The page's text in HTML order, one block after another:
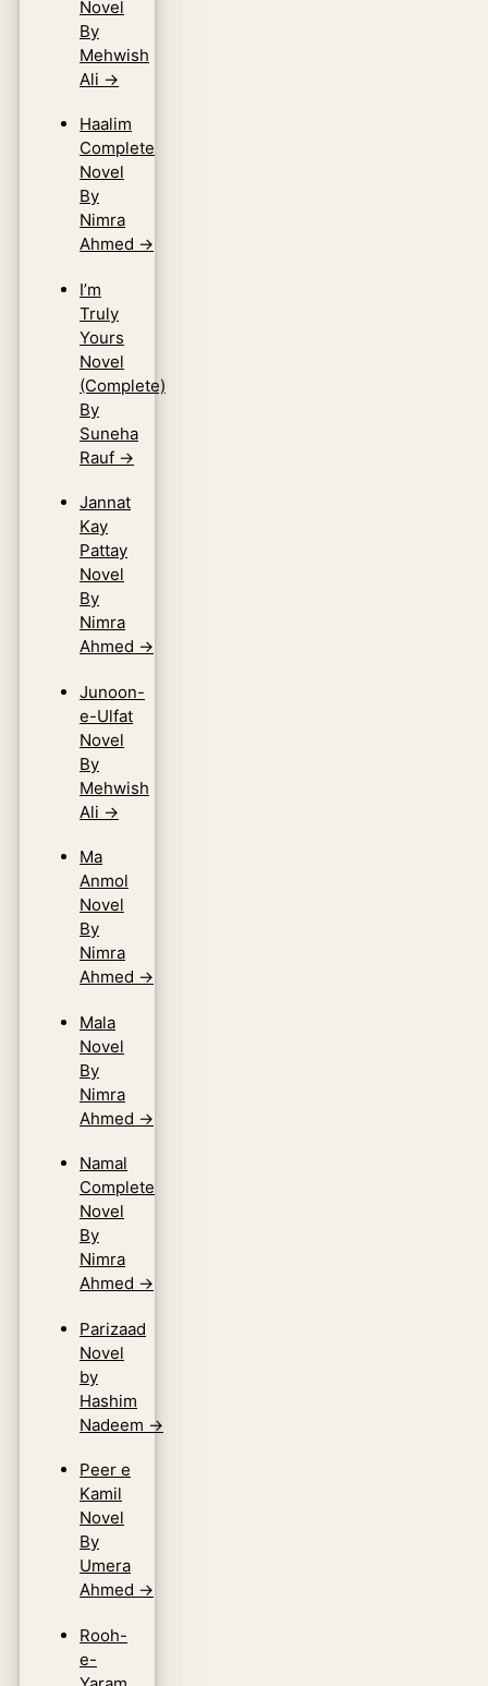
Novel
By
Mehwish
Ali →
Haalim
Complete
Novel
By
Nimra
Ahmed →
I’m
Truly
Yours
Novel
(Complete)
By
Suneha
Rauf →
Jannat
Kay
Pattay
Novel
By
Nimra
Ahmed →
Junoon-
e-Ulfat
Novel
By
Mehwish
Ali →
Ma
Anmol
Novel
By
Nimra
Ahmed →
Mala
Novel
By
Nimra
Ahmed →
Namal
Complete
Novel
By
Nimra
Ahmed →
Parizaad
Novel
by
Hashim
Nadeem →
Peer e
Kamil
Novel
By
Umera
Ahmed →
Rooh-
e-